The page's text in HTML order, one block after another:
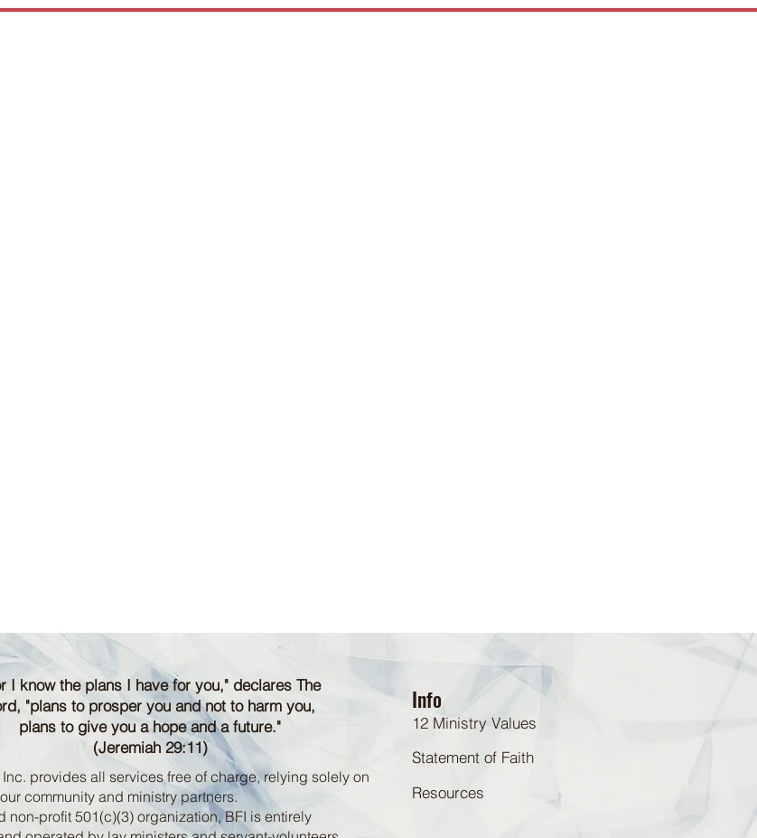
I know the plans I have for you," declares The
"plans to prosper you and not to harm you,
plans to give you a hope and a future."
(Jeremiah 29:11)
provides all services free of charge, relying solely on
community and ministry partners.
non-profit 501(c)(3) organization, BFI is entirely
Info
12 Ministry Values
Statement of Faith
Resources